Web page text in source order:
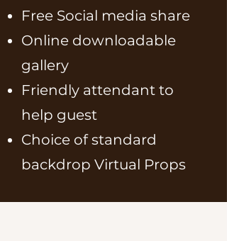
Free Social media share
Online downloadable
gallery
Friendly attendant to
help guest
Choice of standard
backdrop Virtual Props